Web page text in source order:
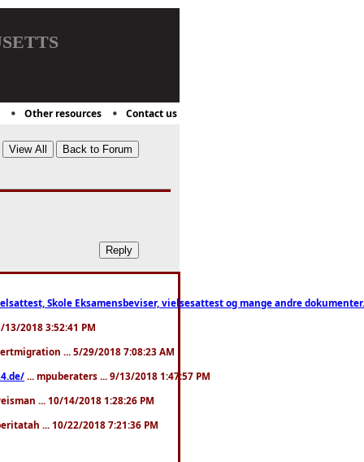
Other resources Contact us
Skole Eksamensbeviser, vielsesattest og mange andre
2018 3:52:41 PM
... 5/29/2018 7:08:23 AM
... mpuberaters ... 9/13/2018 1:47:57 PM
... 10/14/2018 1:28:26 PM
... 10/22/2018 7:21:36 PM